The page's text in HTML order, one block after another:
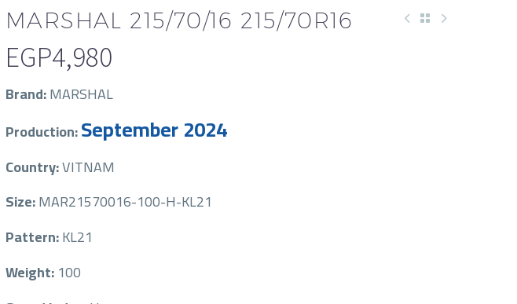
MARSHAL 215/70/16 215/70R16
EGP4,980
Brand:MARSHAL
Production:September 2024
Country:VITNAM
Size:MAR21570016-100-H-KL21
Pattern:KL21
Weight:100